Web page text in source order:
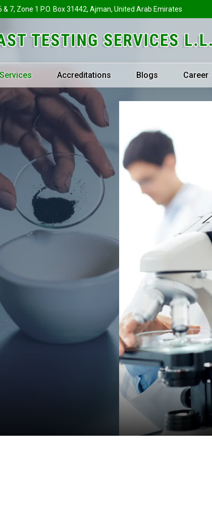
& 7, Zone 1 P.O. Box 31442, Ajman, United Arab Emirates
Services Accreditations Blogs Career